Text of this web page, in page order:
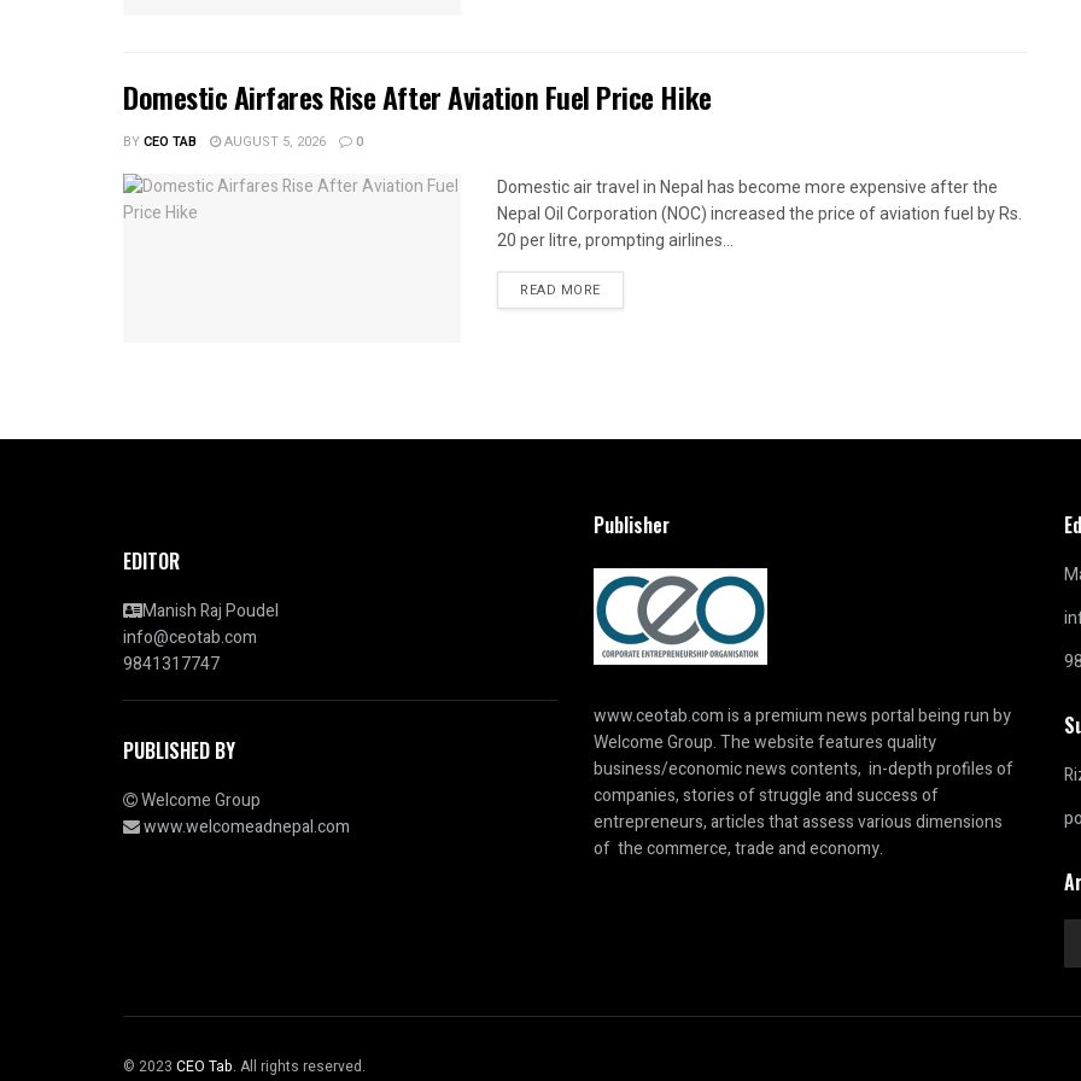
Domestic Airfares Rise After Aviation Fuel Price Hike
BYCEO TAB AUGUST 5, 2026 0
Domestic air travel in Nepal has become more expensive after the
Nepal Oil Corporation (NOC) increased the price of aviation fuel by Rs.
20 per litre, prompting airlines...
READ MORE
EDITOR
Manish Raj Poudel
info@ceotab.com
9841317747
PUBLISHED BY
Welcome Group
www.welcomeadnepal.com
Publisher
www.ceotab.comis a premium news portal being run by
Welcome Group. The website features quality
business/economic news contents, in-depth profiles of
companies, stories of struggle and success of
entrepreneurs, articles that assess various dimensions
of the commerce, trade and economy.
© 2023 CEO Tab. All rights reserved.